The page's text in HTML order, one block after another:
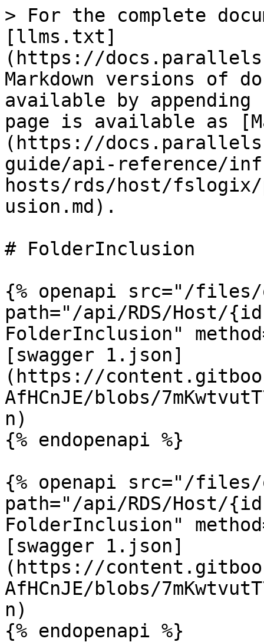
> For the complete
[llms.txt]
(https://
Markdown versions of
available by
page is available as
(https://
guide/api-reference/
hosts/rds/host/
usion.md).
# FolderInclusion
{% openapi src="/files/
path="/api/RDS/Host/
FolderInclusion"
[swagger 1.json]
(https://
AfHCnJE/blobs/
n)
{% endopenapi %}
{% openapi src="/files/
path="/api/RDS/Host/
FolderInclusion"
[swagger 1.json]
(https://
AfHCnJE/blobs/
n)
{% endopenapi %}